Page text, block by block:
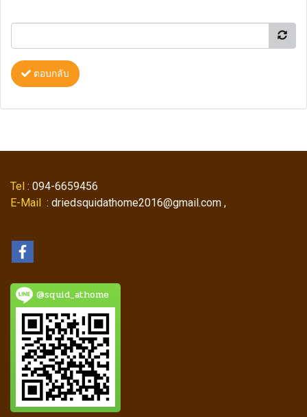
ตอบกลับ
Tel : 094-6659456
E-Mail : driedsquidathome2016@gmail.com ,
@squid_athome